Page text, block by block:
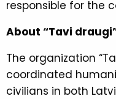
responsible for the
About “Tavi
The organization
coordinated
civilians in both